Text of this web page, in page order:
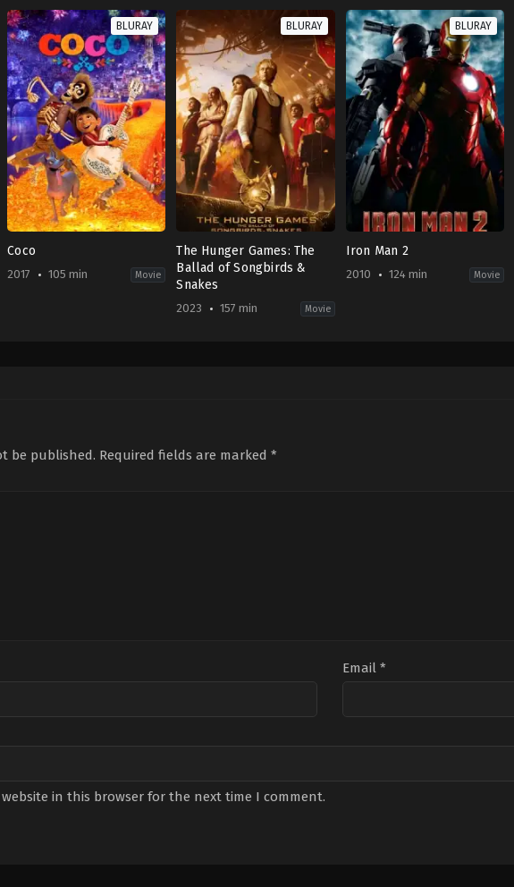
BLURAY
Coco
2017 105 min Movie
BLURAY
The Hunger Games: The
Ballad of Songbirds &
Snakes
2023 157 min Movie
BLURAY
Iron Man 2
2010 124 min Movie
be published. Required fields are marked *
Email *
in this browser for the next time I comment.